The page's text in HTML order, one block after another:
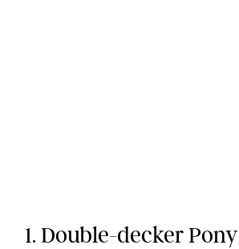
1. Double-decker Pony